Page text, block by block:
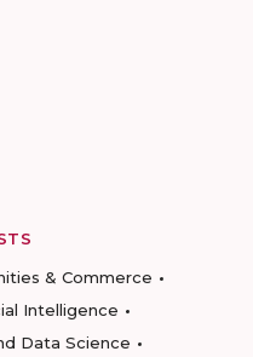
& Commerce
Intelligence
Data Science